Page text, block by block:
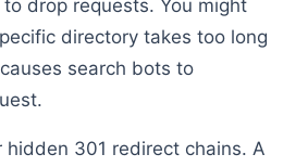
drop requests. You might
directory takes too long
search bots to
hidden 301 redirect chains. A